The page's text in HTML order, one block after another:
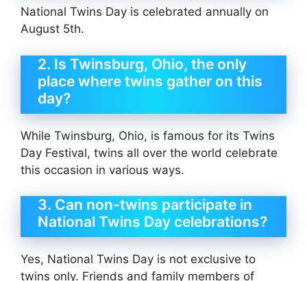
National Twins Day is celebrated annually on
August 5th.
2. Is Twinsburg, Ohio, the only
place where twins gather on this
day?
While Twinsburg, Ohio, is famous for its Twins
Day Festival, twins all over the world celebrate
this occasion in various ways.
3. Can non-twins participate in
National Twins Day celebrations?
Yes, National Twins Day is not exclusive to
twins only. Friends and family members of